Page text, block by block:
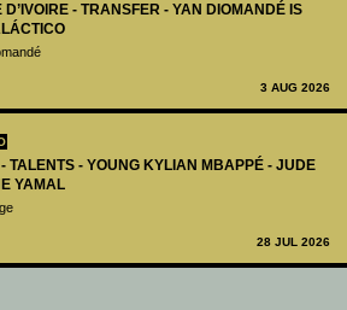
- TRANSFER - YAN DIOMANDÉ IS
3 AUG 2026
TALENTS - YOUNG KYLIAN MBAPPÉ - JUDE
YAMAL
28 JUL 2026